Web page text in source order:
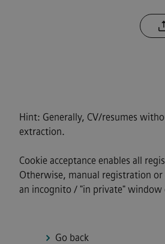
Hint: Generally, CV/resumes
extraction.
Cookie acceptance enables all
Otherwise, manual registration or
an incognito / "in private" window
Go back